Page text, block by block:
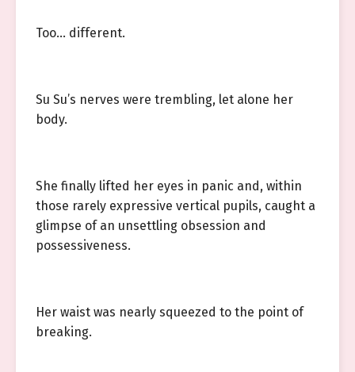
Too… different.
Su Su’s nerves were trembling, let alone her
body.
She finally lifted her eyes in panic and, within
those rarely expressive vertical pupils, caught a
glimpse of an unsettling obsession and
possessiveness.
Her waist was nearly squeezed to the point of
breaking.